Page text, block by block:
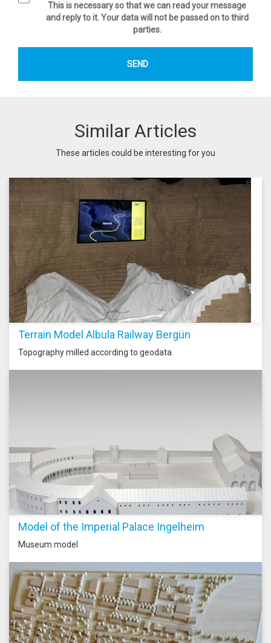
This is necessary so that we can read your message
and reply to it. Your data will not be passed on to third
parties.
Similar Articles
These articles could be interesting for you
Terrain Model Albula Railway Bergün
Topography milled according to geodata
Model of the Imperial Palace Ingelheim
Museum model